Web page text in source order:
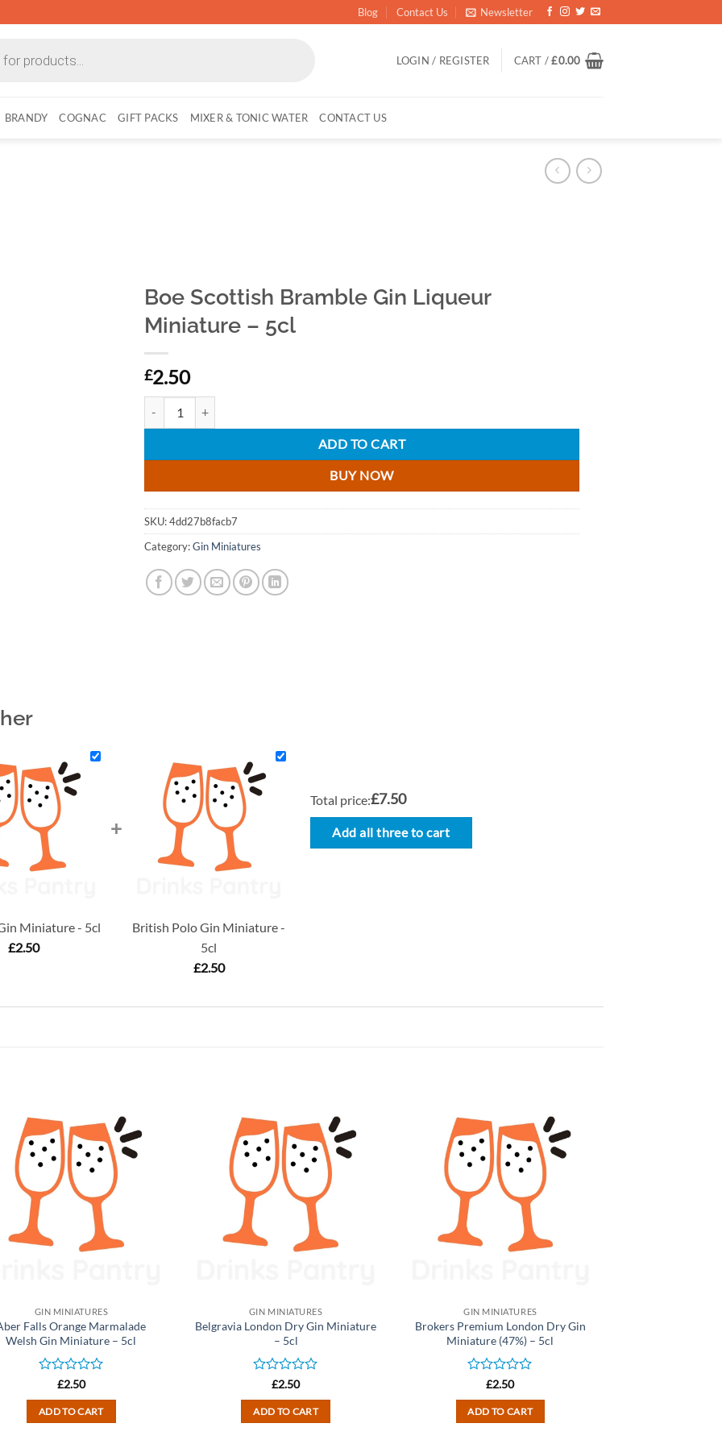
Blog Contact Us Newsletter
LOGIN / REGISTER CART /£0.00
BRANDY COGNAC GIFT PACKS MIXER & TONIC WATER CONTACT US
Boe Scottish Bramble Gin Liqueur
Miniature – 5cl
£2.50
ADD TO CART
BUY NOW
SKU:4dd27b8facb7
Category:Gin Miniatures
Miniature - 5cl
£2.50
+
British Polo Gin Miniature -
5cl
£2.50
Total price:£7.50
Add all three to cart
GIN MINIATURES
Falls Orange Marmalade
Welsh Gin Miniature – 5cl
Rated
out
of
£2.50
ADD TO CART
GIN MINIATURES
Belgravia London Dry Gin Miniature
– 5cl
Rated
out
of
£2.50
ADD TO CART
GIN MINIATURES
Brokers Premium London Dry Gin
Miniature (47%) – 5cl
Rated
out
of
£2.50
ADD TO CART